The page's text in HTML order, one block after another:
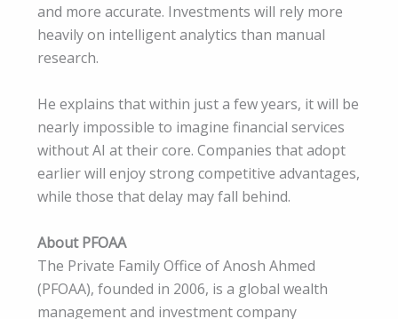
and more accurate. Investments will rely more
heavily on intelligent analytics than manual
research.
He explains that within just a few years, it will be
nearly impossible to imagine financial services
without AI at their core. Companies that adopt
earlier will enjoy strong competitive advantages,
while those that delay may fall behind.
About PFOAA
The Private Family Office of Anosh Ahmed
(PFOAA), founded in 2006, is a global wealth
management and investment company